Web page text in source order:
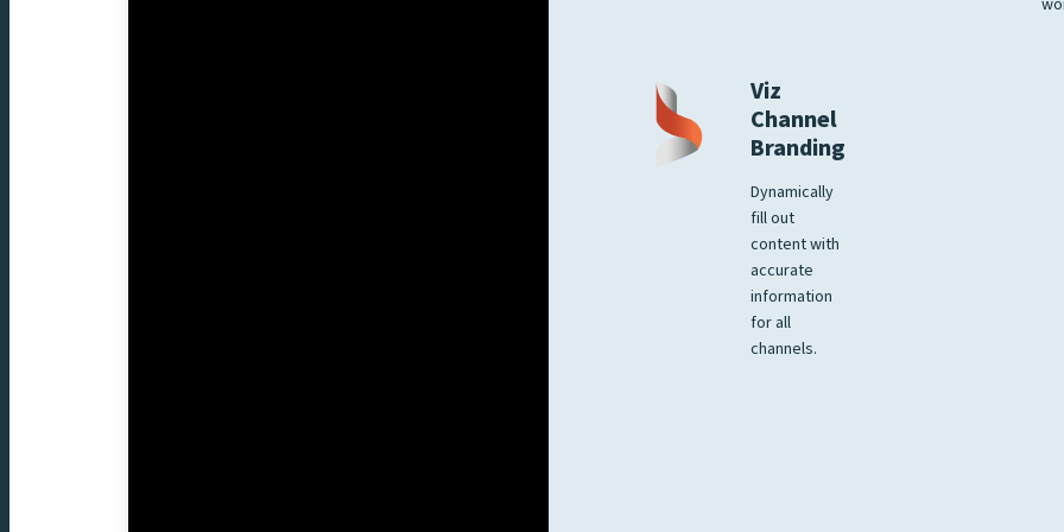
Viz
Channel
Branding
Dynamically
fill out
content with
accurate
information
for all
channels.